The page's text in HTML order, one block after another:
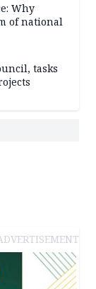
Why
of national
tasks